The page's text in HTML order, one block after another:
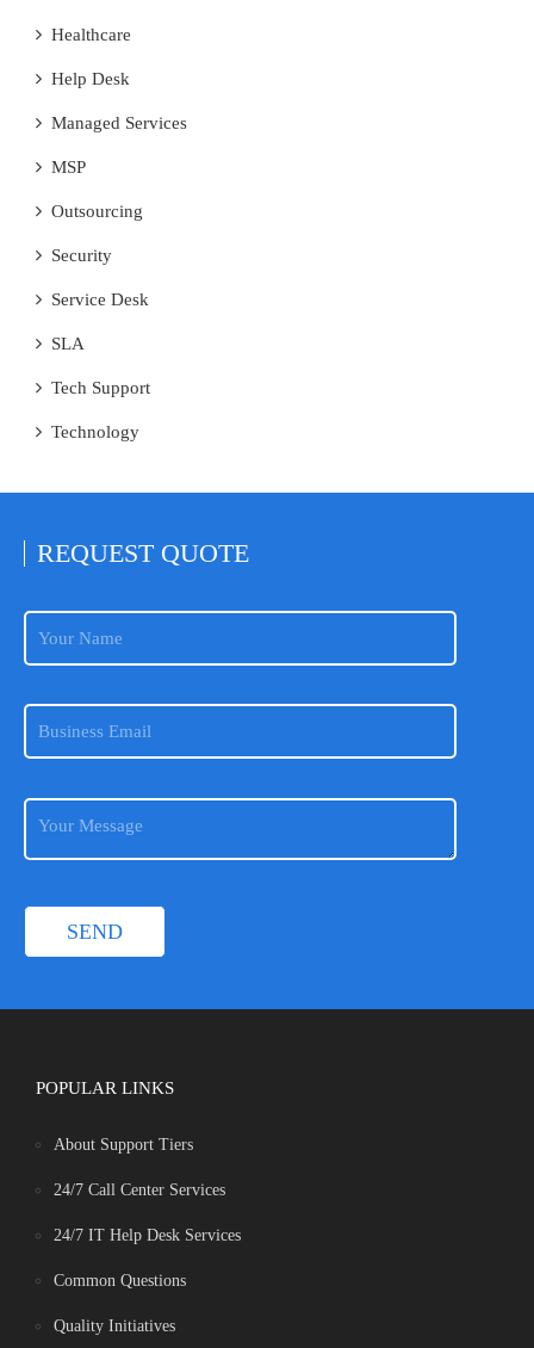
Healthcare
Help Desk
Managed Services
MSP
Outsourcing
Security
Service Desk
SLA
Tech Support
Technology
REQUEST QUOTE
POPULAR LINKS
About Support Tiers
24/7 Call Center Services
24/7 IT Help Desk Services
Common Questions
Quality Initiatives